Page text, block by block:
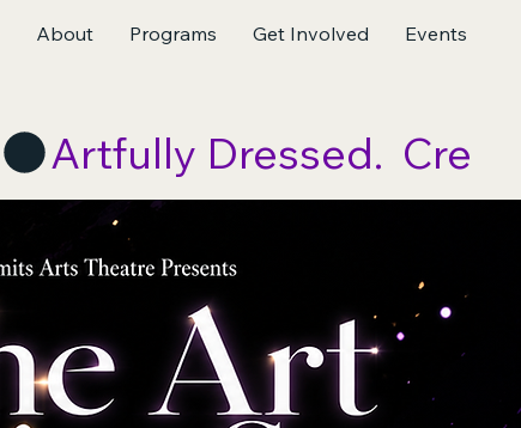
About Programs Get Involved Events